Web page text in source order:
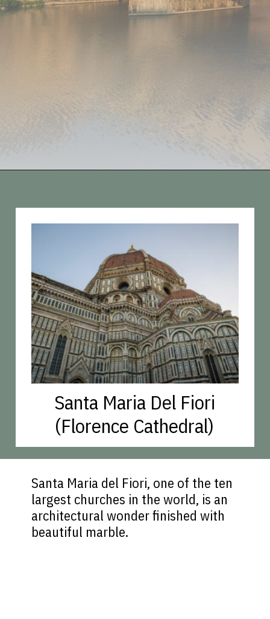
Santa Maria Del Fiori
(Florence Cathedral)
Santa Maria del Fiori, one of the ten
largest churches in the world, is an
architectural wonder finished with
beautiful marble.